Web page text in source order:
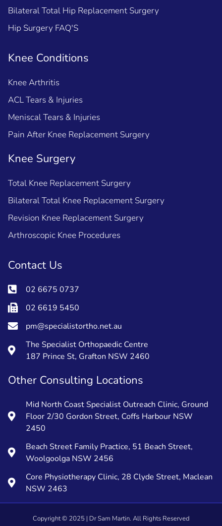
Bilateral Total Hip Replacement Surgery
Hip Surgery FAQ'S
Knee Conditions
Knee Arthritis
ACL Tears & Injuries
Meniscal Tears & Injuries
Pain After Knee Replacement Surgery
Knee Surgery
Total Knee Replacement Surgery
Bilateral Total Knee Replacement Surgery
Revision Knee Replacement Surgery
Arthroscopic Knee Procedures
Contact Us
02 6675 0737
02 6619 5450
pm@specialistortho.net.au
The Specialist Orthopaedic Centre
187 Prince St, Grafton NSW 2460
Other Consulting Locations
Mid North Coast Specialist Outreach Clinic, Ground
Floor 2/30 Gordon Street, Coffs Harbour NSW
2450
Beach Street Family Practice, 51 Beach Street,
Woolgoolga NSW 2456
Core Physiotherapy Clinic, 28 Clyde Street, Maclean
NSW 2463
Copyright © 2025 | Dr Sam Martin. All Rights Reserved